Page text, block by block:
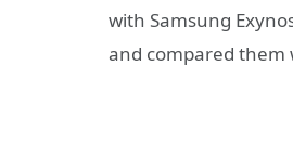
with Samsung
and compared them